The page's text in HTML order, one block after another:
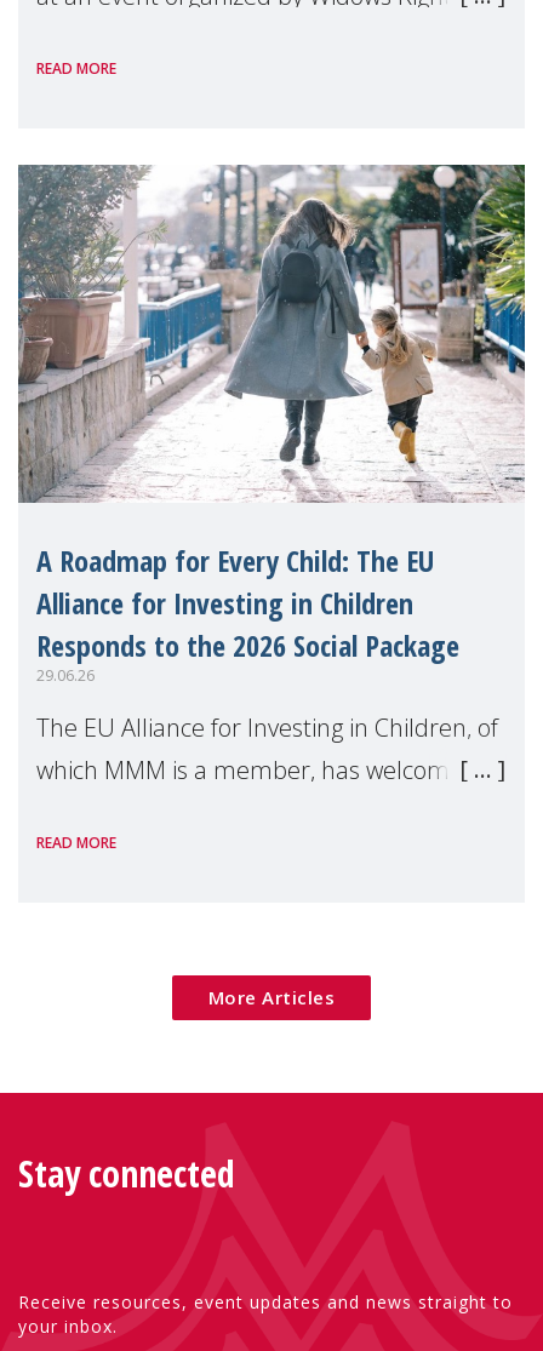
READ MORE
A Roadmap for Every Child: The EU
Alliance for Investing in Children
Responds to the 2026 Social Package
29.06.26
The EU Alliance for Investing in Children, of
which MMM is a member, has welcomed
Package as a significant step forward for
READ MORE
More Articles
Stay connected
Receive resources, event updates and news straight to
your inbox.